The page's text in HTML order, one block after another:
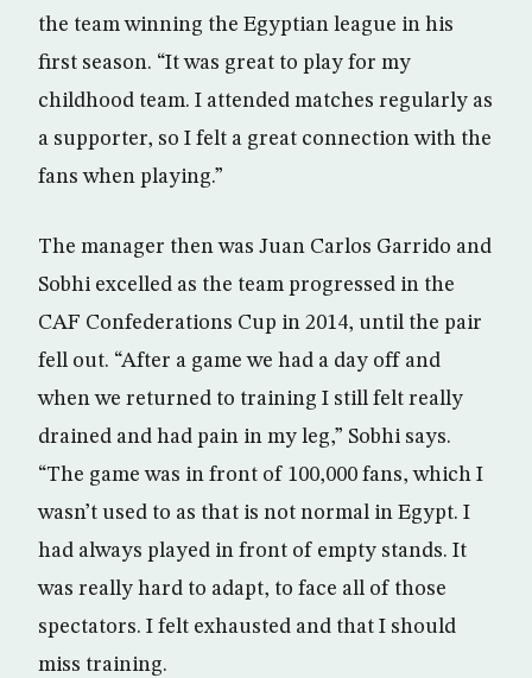
the team winning the Egyptian league in his
first season. “It was great to play for my
childhood team. I attended matches regularly as
a supporter, so I felt a great connection with the
fans when playing.”
The manager then was Juan Carlos Garrido and
Sobhi excelled as the team progressed in the
CAF Confederations Cup in 2014, until the pair
fell out. “After a game we had a day off and
when we returned to training I still felt really
drained and had pain in my leg,” Sobhi says.
“The game was in front of 100,000 fans, which I
wasn’t used to as that is not normal in Egypt. I
had always played in front of empty stands. It
was really hard to adapt, to face all of those
spectators. I felt exhausted and that I should
miss training.